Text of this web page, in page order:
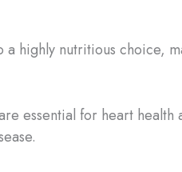
highly nutritious choice,
essential for heart